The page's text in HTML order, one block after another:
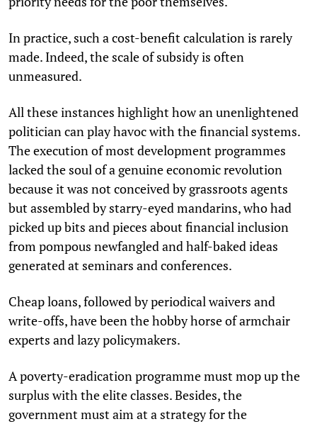
In practice, such a cost-benefit calculation is rarely
made. Indeed, the scale of subsidy is often
unmeasured.
All these instances highlight how an unenlightened
politician can play havoc with the financial systems.
The execution of most development programmes
lacked the soul of a genuine economic revolution
because it was not conceived by grassroots agents
but assembled by starry-eyed mandarins, who had
picked up bits and pieces about financial inclusion
from pompous newfangled and half-baked ideas
generated at seminars and conferences.
Cheap loans, followed by periodical waivers and
write-offs, have been the hobby horse of armchair
experts and lazy policymakers.
A poverty-eradication programme must mop up the
surplus with the elite classes. Besides, the
government must aim at a strategy for the